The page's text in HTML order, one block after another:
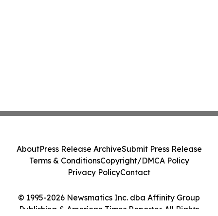
© 1995-2026 Newsmatics Inc. dba Affinity Group
Publishing & American Times Reporter. All Rights
AboutPress Release ArchiveSubmit Press Release
Terms & ConditionsCopyright/DMCA Policy
Privacy PolicyContact